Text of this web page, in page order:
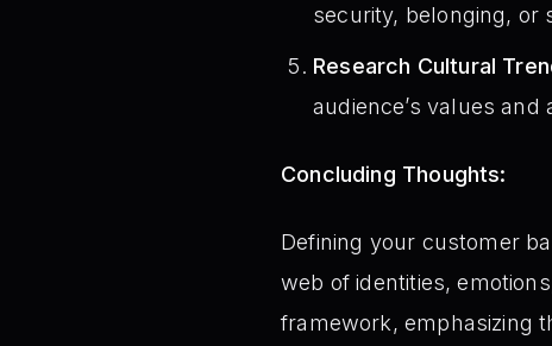
security, belonging, or
Research Cultural
audience’s values
Concluding Thoughts:
Defining your customer
web of identities,
framework, emphasizing